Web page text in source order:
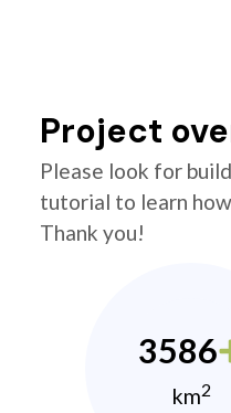
Project
Please look for
tutorial to learn
Thank you!
3586
km2